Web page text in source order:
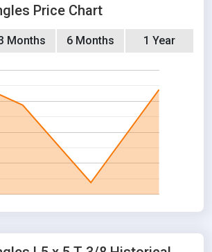
Price Chart
Months 6 Months 1 Year